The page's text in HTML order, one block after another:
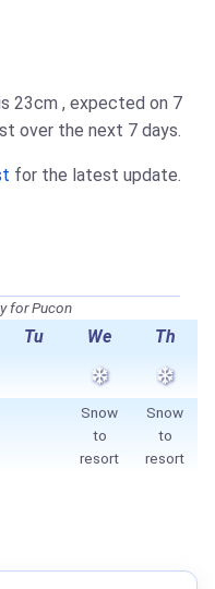
23cm , expected on 7
over the next 7 days.
for the latest update.
for Pucon
Tu We Th
Snow
to
resort
Snow
to
resort